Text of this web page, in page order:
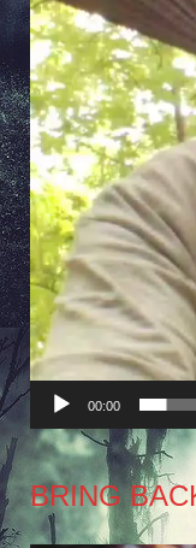
00:00
BRING